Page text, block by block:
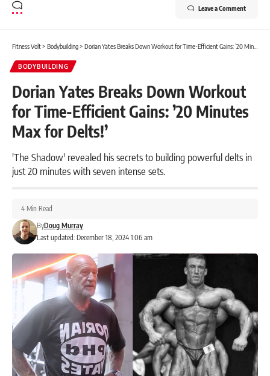
Leave a Comment
Fitness Volt> Bodybuilding> Dorian Yates Breaks Down Workout for Time-Efficient Gains: ’20 Minutes Max for Delts!’
BODYBUILDING
Dorian Yates Breaks Down Workout
for Time-Efficient Gains: ’20 Minutes
Max for Delts!’
'The Shadow' revealed his secrets to building powerful delts in
just 20 minutes with seven intense sets.
Last updated: December 18, 2024 1:06 am
ByDoug Murray
4 Min Read